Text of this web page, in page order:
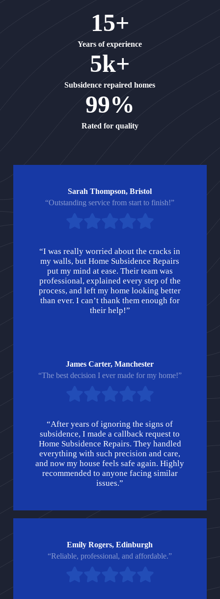
15+
Years of experience
5k+
Subsidence repaired homes
99%
Rated for quality
Sarah Thompson, Bristol
“Outstanding service from start to finish!”
“I was really worried about the cracks in
my walls, but Home Subsidence Repairs
put my mind at ease. Their team was
professional, explained every step of the
process, and left my home looking better
than ever. I can’t thank them enough for
their help!”
James Carter, Manchester
“The best decision I ever made for my home!”
“After years of ignoring the signs of
subsidence, I made a callback request to
Home Subsidence Repairs. They handled
everything with such precision and care,
and now my house feels safe again. Highly
recommended to anyone facing similar
issues.”
Emily Rogers, Edinburgh
“Reliable, professional, and affordable.”